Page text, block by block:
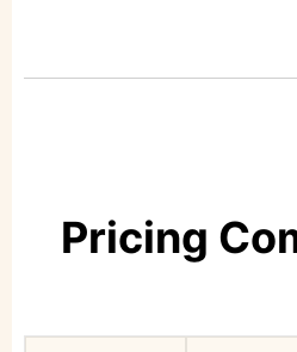
Pricing